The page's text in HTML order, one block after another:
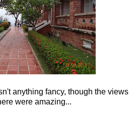
anything fancy, though the views
were amazing...